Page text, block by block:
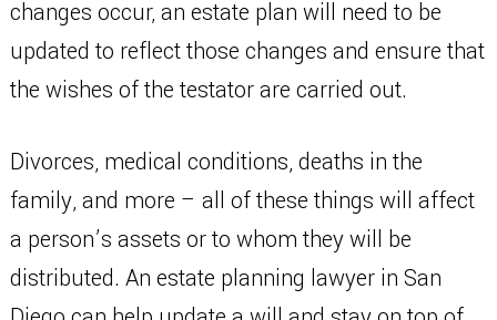
changes occur, an estate plan will need to be
updated to reflect those changes and ensure that
the wishes of the testator are carried out.
Divorces, medical conditions, deaths in the
family, and more – all of these things will affect
a person’s assets or to whom they will be
distributed. An estate planning lawyer in San